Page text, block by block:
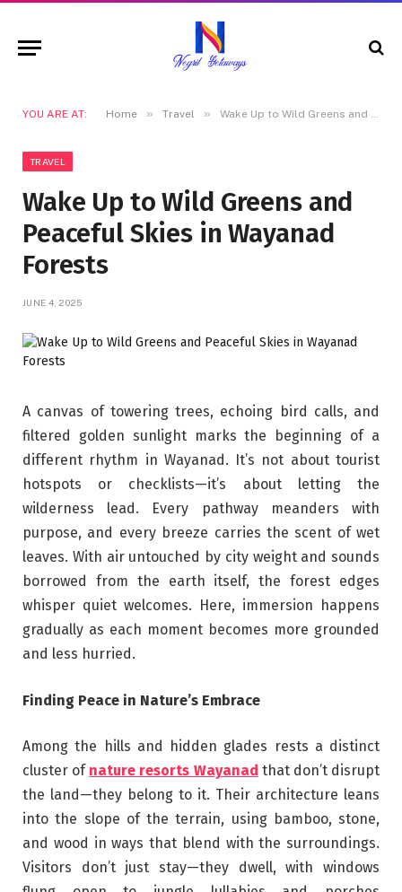
YOU ARE AT: Home » Travel » Wake Up to Wild Greens and Peaceful Skies in Wayanad Forests
TRAVEL
Wake Up to Wild Greens and
Peaceful Skies in Wayanad
Forests
JUNE 4, 2025
A canvas of towering trees, echoing bird calls, and
filtered golden sunlight marks the beginning of a
different rhythm in Wayanad. It’s not about tourist
hotspots or checklists—it’s about letting the
wilderness lead. Every pathway meanders with
purpose, and every breeze carries the scent of wet
leaves. With air untouched by city weight and sounds
borrowed from the earth itself, the forest edges
whisper quiet welcomes. Here, immersion happens
gradually as each moment becomes more grounded
and less hurried.
Finding Peace in Nature’s Embrace
Among the hills and hidden glades rests a distinct
cluster of nature resorts Wayanad that don’t disrupt
the land—they belong to it. Their architecture leans
into the slope of the terrain, using bamboo, stone,
and wood in ways that blend with the surroundings.
Visitors don’t just stay—they dwell, with windows